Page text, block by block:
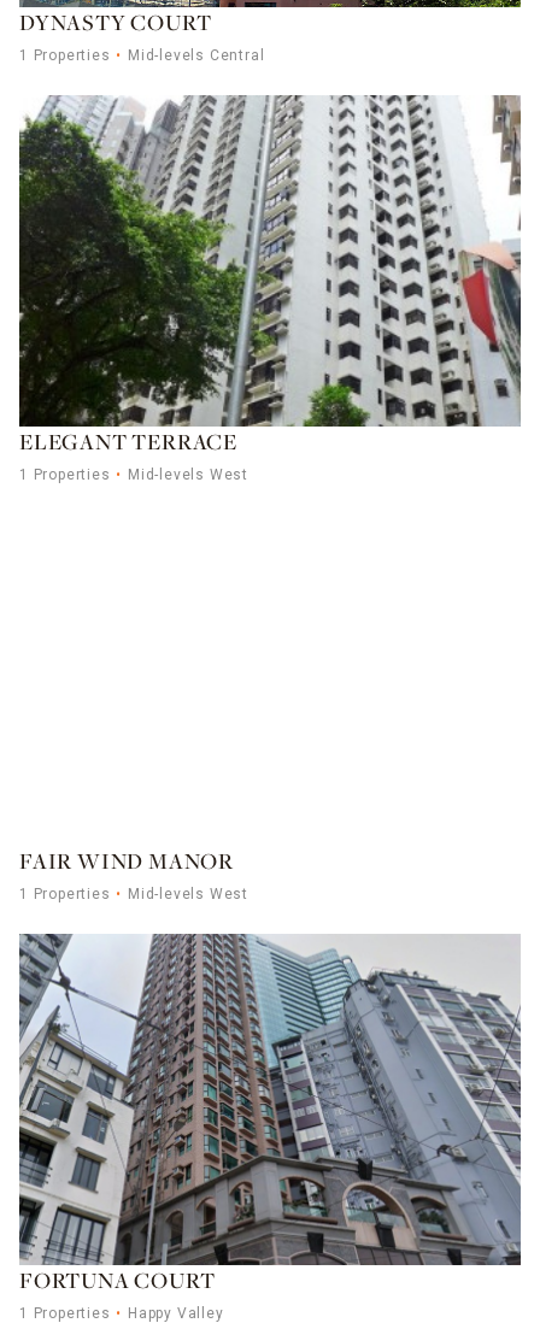
DYNASTY COURT
1 Properties Mid-levels Central
ELEGANT TERRACE
1 Properties Mid-levels West
FAIR WIND MANOR
1 Properties Mid-levels West
FORTUNA COURT
1 Properties Happy Valley